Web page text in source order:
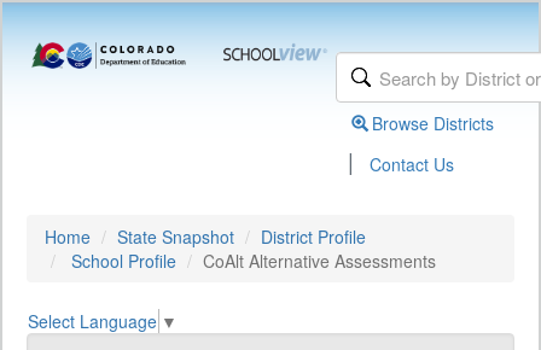
Browse Districts
| Contact Us
Home State Snapshot
District Profile
School Profile
CoAlt Alternative Assessments
Select Language ▼